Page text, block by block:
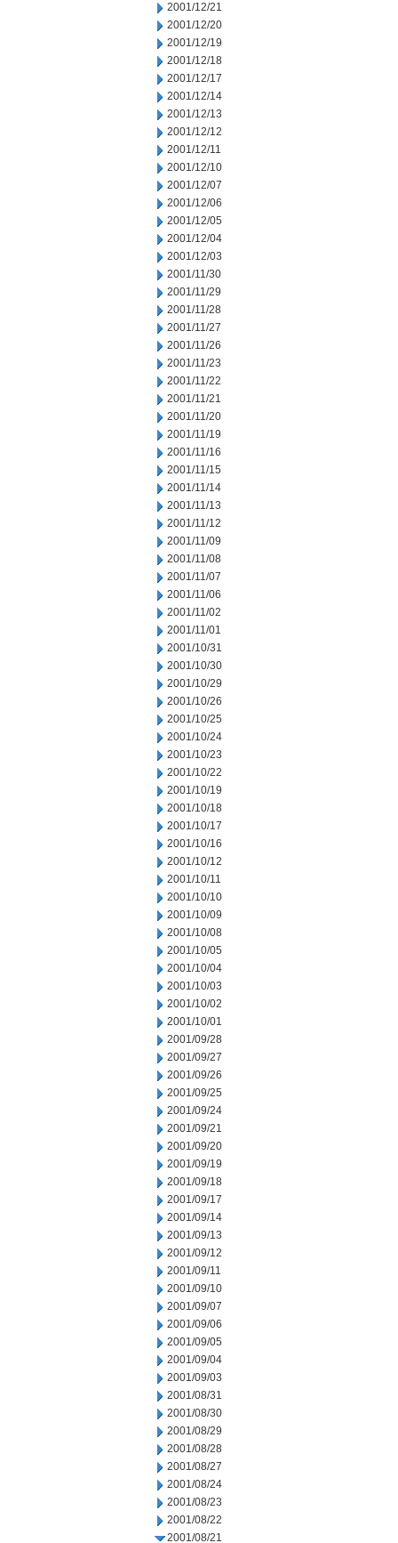
2001/12/21
2001/12/20
2001/12/19
2001/12/18
2001/12/17
2001/12/14
2001/12/13
2001/12/12
2001/12/11
2001/12/10
2001/12/07
2001/12/06
2001/12/05
2001/12/04
2001/12/03
2001/11/30
2001/11/29
2001/11/28
2001/11/27
2001/11/26
2001/11/23
2001/11/22
2001/11/21
2001/11/20
2001/11/19
2001/11/16
2001/11/15
2001/11/14
2001/11/13
2001/11/12
2001/11/09
2001/11/08
2001/11/07
2001/11/06
2001/11/02
2001/11/01
2001/10/31
2001/10/30
2001/10/29
2001/10/26
2001/10/25
2001/10/24
2001/10/23
2001/10/22
2001/10/19
2001/10/18
2001/10/17
2001/10/16
2001/10/12
2001/10/11
2001/10/10
2001/10/09
2001/10/08
2001/10/05
2001/10/04
2001/10/03
2001/10/02
2001/10/01
2001/09/28
2001/09/27
2001/09/26
2001/09/25
2001/09/24
2001/09/21
2001/09/20
2001/09/19
2001/09/18
2001/09/17
2001/09/14
2001/09/13
2001/09/12
2001/09/11
2001/09/10
2001/09/07
2001/09/06
2001/09/05
2001/09/04
2001/09/03
2001/08/31
2001/08/30
2001/08/29
2001/08/28
2001/08/27
2001/08/24
2001/08/23
2001/08/22
2001/08/21